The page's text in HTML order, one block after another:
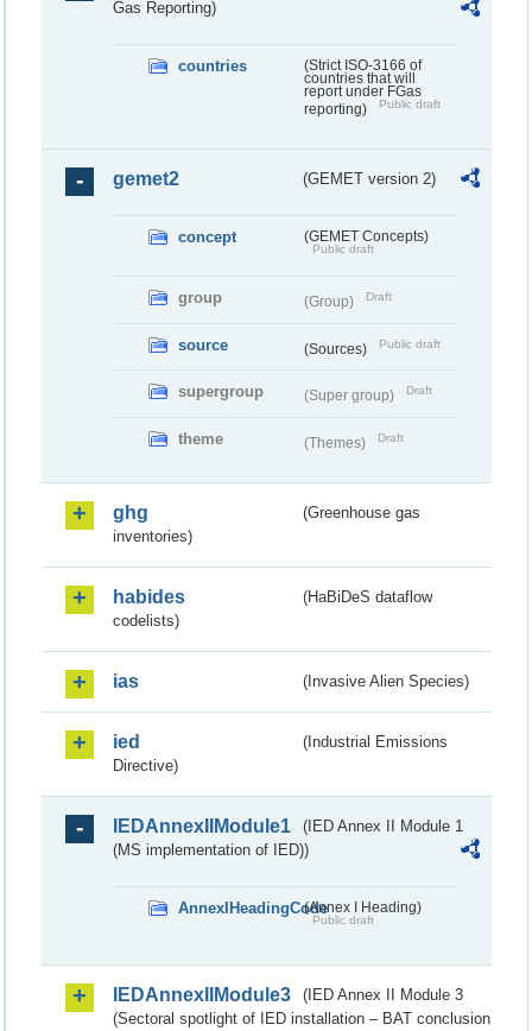
Gas Reporting)
countries
(Strict ISO-3166 of
countries that will
report under FGas
reporting)
Public draft
gemet2 (GEMET version 2)
concept (GEMET Concepts)
Public draft
group (Group) Draft
source (Sources) Public draft
supergroup (Super group) Draft
theme (Themes) Draft
ghg
(Greenhouse gas
inventories)
habides
(HaBiDeS dataflow
codelists)
ias (Invasive Alien Species)
ied
(Industrial Emissions
Directive)
IEDAnnexIIModule1
(IED Annex II Module 1
(MS implementation of IED))
AnnexIHeadingCode(Annex I Heading)
Public draft
IEDAnnexIIModule3
(IED Annex II Module 3
(Sectoral spotlight of IED installation – BAT conclusion